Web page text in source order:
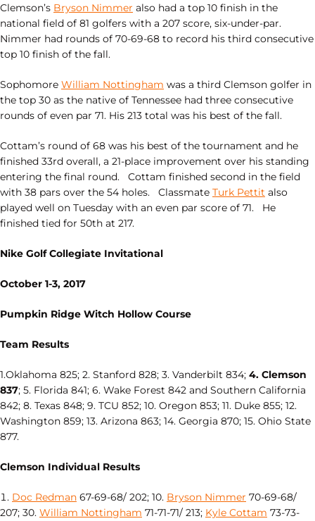
Clemson’s Bryson Nimmer also had a top 10 finish in the
national field of 81 golfers with a 207 score, six-under-par.
Nimmer had rounds of 70-69-68 to record his third consecutive
top 10 finish of the fall.
Sophomore William Nottingham was a third Clemson golfer in
the top 30 as the native of Tennessee had three consecutive
rounds of even par 71. His 213 total was his best of the fall.
Cottam’s round of 68 was his best of the tournament and he
finished 33rd overall, a 21-place improvement over his standing
entering the final round. Cottam finished second in the field
with 38 pars over the 54 holes. Classmate Turk Pettit also
played well on Tuesday with an even par score of 71. He
finished tied for 50th at 217.
Nike Golf Collegiate Invitational
October 1-3, 2017
Pumpkin Ridge Witch Hollow Course
Team Results
1.Oklahoma 825; 2. Stanford 828; 3. Vanderbilt 834; 4. Clemson
837; 5. Florida 841; 6. Wake Forest 842 and Southern California
842; 8. Texas 848; 9. TCU 852; 10. Oregon 853; 11. Duke 855; 12.
Washington 859; 13. Arizona 863; 14. Georgia 870; 15. Ohio State
877.
Clemson Individual Results
Doc Redman 67-69-68/ 202; 10. Bryson Nimmer 70-69-68/
207; 30. William Nottingham 71-71-71/ 213; Kyle Cottam 73-73-